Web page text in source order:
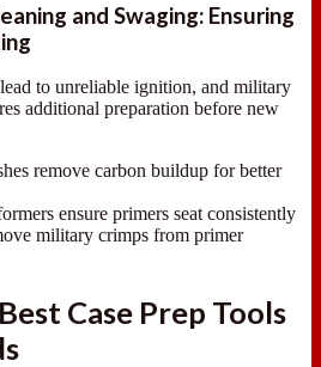
and Swaging: Ensuring
to unreliable ignition, and military
additional preparation before new
remove carbon buildup for better
ensure primers seat consistently
military crimps from primer
Case Prep Tools